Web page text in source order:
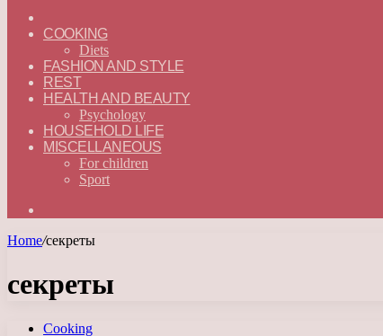
—
ENGLISH
COOKING
Diets
FASHION AND STYLE
REST
HEALTH AND BEAUTY
Psychology
HOUSEHOLD LIFE
MISCELLANEOUS
For children
Sport
Home/секреты
секреты
Cooking